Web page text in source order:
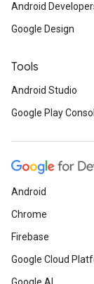
Android
Google Design
Tools
Android Studio
Google Play
Android
Chrome
Firebase
Google Cloud